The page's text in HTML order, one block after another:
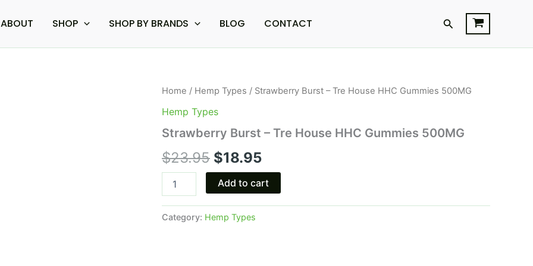
ABOUT SHOP SHOP BY BRANDS BLOG CONTACT Search
Home / Hemp Types / Strawberry Burst – Tre House HHC Gummies 500MG
Hemp Types
Strawberry Burst – Tre House HHC Gummies 500MG
$23.95
Original
price
was:
$23.95.
$18.95
Current
is:
$18.95.
Strawberry
-
House
Gummies
500MG
quantity
Add to cart
Category: Hemp Types